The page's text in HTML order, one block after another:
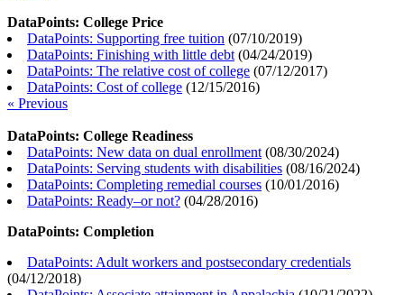
DataPoints: College Price
DataPoints: Supporting free tuition (07/10/2019)
DataPoints: Finishing with little debt (04/24/2019)
DataPoints: The relative cost of college (07/12/2017)
DataPoints: Cost of college (12/15/2016)
« Previous
DataPoints: College Readiness
DataPoints: New data on dual enrollment (08/30/2024)
DataPoints: Serving students with disabilities (08/16/2024)
DataPoints: Completing remedial courses (10/01/2016)
DataPoints: Ready–or not? (04/28/2016)
DataPoints: Completion
DataPoints: Adult workers and postsecondary credentials
(04/12/2018)